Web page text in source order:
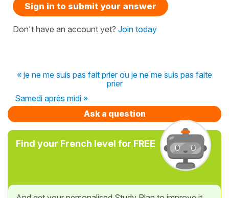
Sign in to submit your answer
Don't have an account yet? Join today
« je ne me suis pas fait prier ou je ne me suis pas faite
prier
Samedi après midi »
Ask a question
Find your French level for FREE